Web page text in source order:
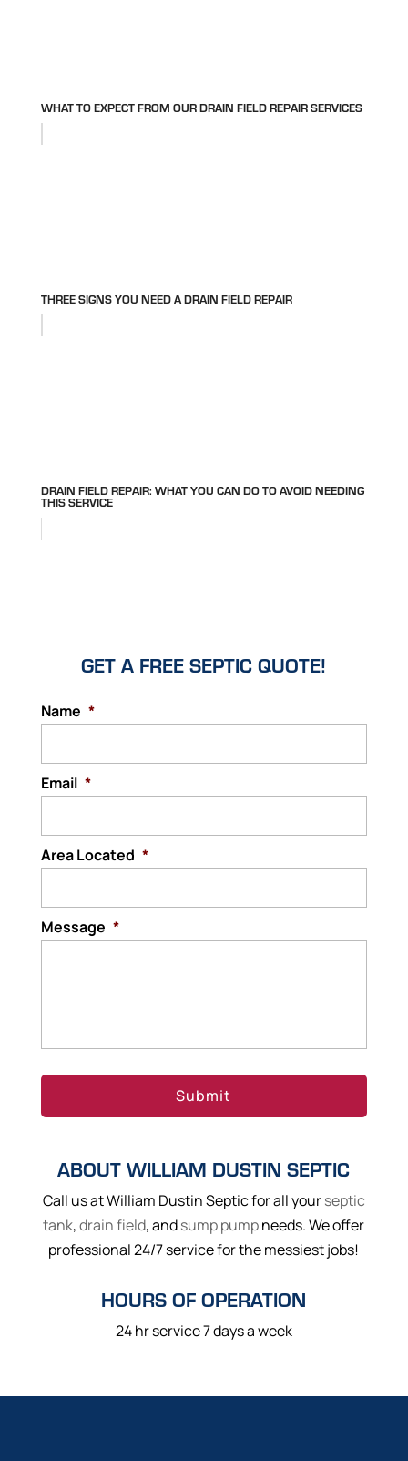
WHAT TO EXPECT FROM OUR DRAIN FIELD REPAIR SERVICES
THREE SIGNS YOU NEED A DRAIN FIELD REPAIR
DRAIN FIELD REPAIR: WHAT YOU CAN DO TO AVOID NEEDING
THIS SERVICE
GET A FREE SEPTIC QUOTE!
Name *
Email *
Area Located *
Message *
ABOUT WILLIAM DUSTIN SEPTIC
Call us at William Dustin Septic for all yourseptic
tank,drain field, andsump pumpneeds. We offer
professional 24/7 service for the messiest jobs!
HOURS OF OPERATION
24 hr service 7 days a week